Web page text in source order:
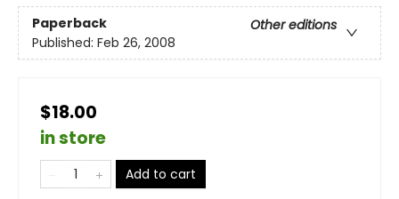
Paperback
Other editions
Published: Feb 26, 2008
$18.00
in store
Add to cart